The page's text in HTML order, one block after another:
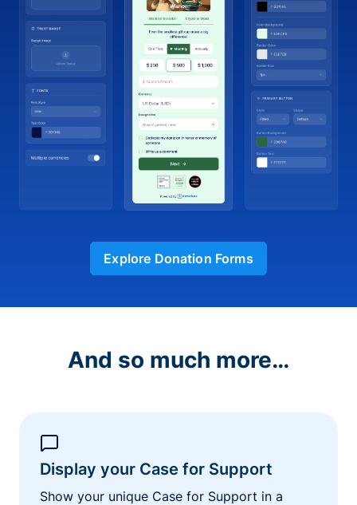
Explore Donation Forms
And so much more…
Display your Case for Support
Show your unique Case for Support in a